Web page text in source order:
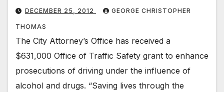
DECEMBER 25, 2012 GEORGE CHRISTOPHER
THOMAS
The City Attorney’s Office has received a
$631,000 Office of Traffic Safety grant to enhance
prosecutions of driving under the influence of
alcohol and drugs. “Saving lives through the